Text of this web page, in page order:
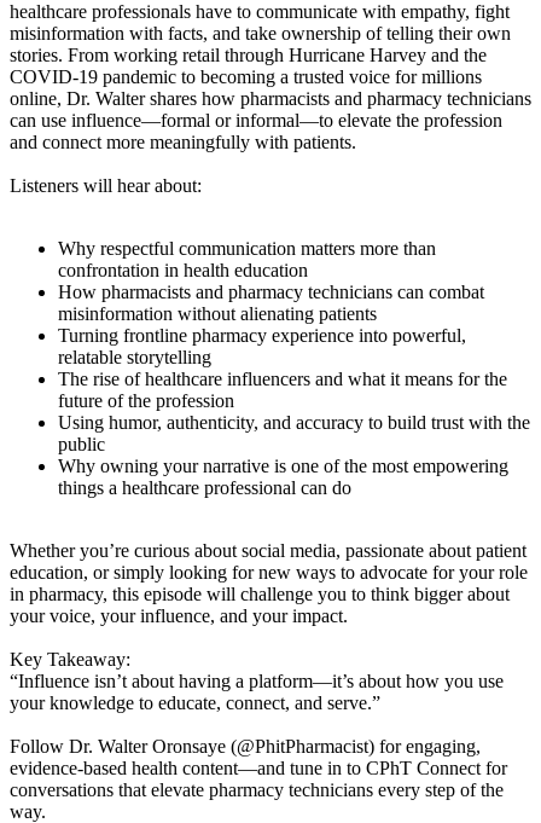
healthcare professionals have to communicate with empathy, fight
misinformation with facts, and take ownership of telling their own
stories. From working retail through Hurricane Harvey and the
COVID-19 pandemic to becoming a trusted voice for millions
online, Dr. Walter shares how pharmacists and pharmacy technicians
can use influence—formal or informal—to elevate the profession
and connect more meaningfully with patients.
Listeners will hear about:
Why respectful communication matters more than
confrontation in health education
How pharmacists and pharmacy technicians can combat
misinformation without alienating patients
Turning frontline pharmacy experience into powerful,
relatable storytelling
The rise of healthcare influencers and what it means for the
future of the profession
Using humor, authenticity, and accuracy to build trust with the
public
Why owning your narrative is one of the most empowering
things a healthcare professional can do
Whether you’re curious about social media, passionate about patient
education, or simply looking for new ways to advocate for your role
in pharmacy, this episode will challenge you to think bigger about
your voice, your influence, and your impact.
Key Takeaway:
“Influence isn’t about having a platform—it’s about how you use
your knowledge to educate, connect, and serve.”
Follow Dr. Walter Oronsaye (@PhitPharmacist) for engaging,
evidence-based health content—and tune in to CPhT Connect for
conversations that elevate pharmacy technicians every step of the
way.